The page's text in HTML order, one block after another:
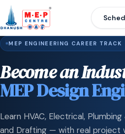
MEP ENGINEERING CAREER TRACK
Become an
MEP Design
Learn HVAC, Electrical,
and Drafting — with real project